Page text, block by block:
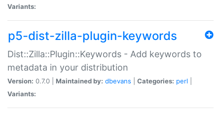
Variants:
p5-dist-zilla-plugin-keywords
Dist::Zilla::Plugin::Keywords - Add keywords to
metadata in your distribution
Version: 0.7.0 | Maintained by: dbevans Categories: perl
Variants: